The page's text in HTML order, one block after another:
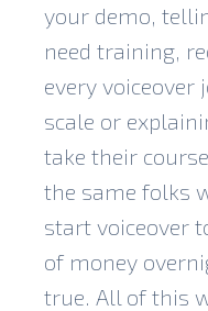
your demo,
need training,
every voiceover
scale or
take their
the same folks
start voiceover
of money
true. All of this